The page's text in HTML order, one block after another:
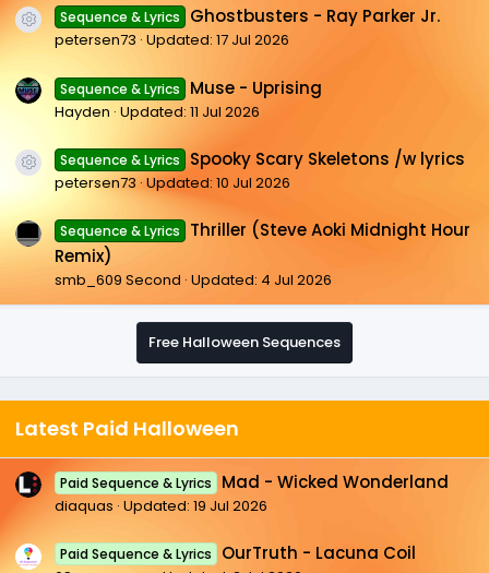
Resource icon
Sequence & Lyrics Ghostbusters - Ray Parker Jr.
petersen73 Updated: 17 Jul 2026
Sequence & Lyrics Muse - Uprising
Hayden Updated: 11 Jul 2026
Resource icon
Sequence & Lyrics Spooky Scary Skeletons /w lyrics
petersen73 Updated: 10 Jul 2026
Sequence & Lyrics
Thriller (Steve Aoki Midnight Hour
Remix)
smb_609 Second Updated: 4 Jul 2026
Free Halloween Sequences
Latest Paid Halloween
Paid Sequence & Lyrics Mad - Wicked Wonderland
diaquas Updated: 19 Jul 2026
Paid Sequence & Lyrics OurTruth - Lacuna Coil